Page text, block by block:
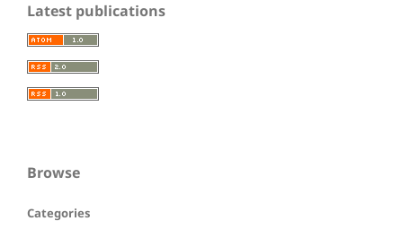
Latest publications
Browse
Categories